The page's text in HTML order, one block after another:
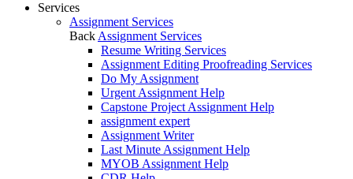
Services
Assignment Services
Back Assignment Services
Resume Writing Services
Assignment Editing Proofreading Services
Do My Assignment
Urgent Assignment Help
Capstone Project Assignment Help
assignment expert
Assignment Writer
Last Minute Assignment Help
MYOB Assignment Help